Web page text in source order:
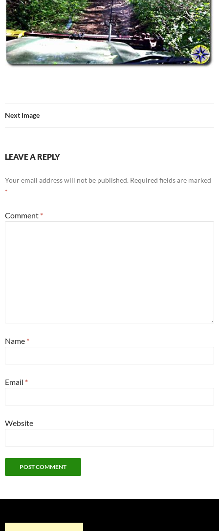
Next Image
LEAVE A REPLY
Your email address will not be published. Required fields are marked
*
Comment *
Name *
Email *
Website